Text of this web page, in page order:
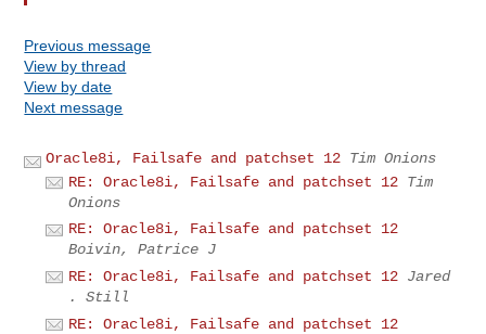
Previous message
View by thread
View by date
Next message
Oracle8i, Failsafe and patchset 12 Tim Onions
RE: Oracle8i, Failsafe and patchset 12 Tim
Onions
RE: Oracle8i, Failsafe and patchset 12
Boivin, Patrice J
RE: Oracle8i, Failsafe and patchset 12 Jared
. Still
RE: Oracle8i, Failsafe and patchset 12